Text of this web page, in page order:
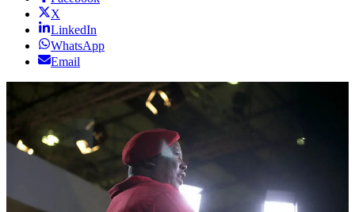
X
LinkedIn
WhatsApp
Email